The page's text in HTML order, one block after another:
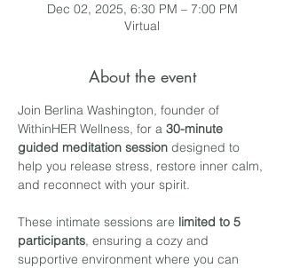
Dec 02, 2025, 6:30 PM – 7:00 PM
Virtual
About the event
Join Berlina Washington, founder of
WithinHER Wellness, for a 30-minute
guided meditation session designed to
help you release stress, restore inner calm,
and reconnect with your spirit.
These intimate sessions are limited to 5
participants, ensuring a cozy and
supportive environment where you can